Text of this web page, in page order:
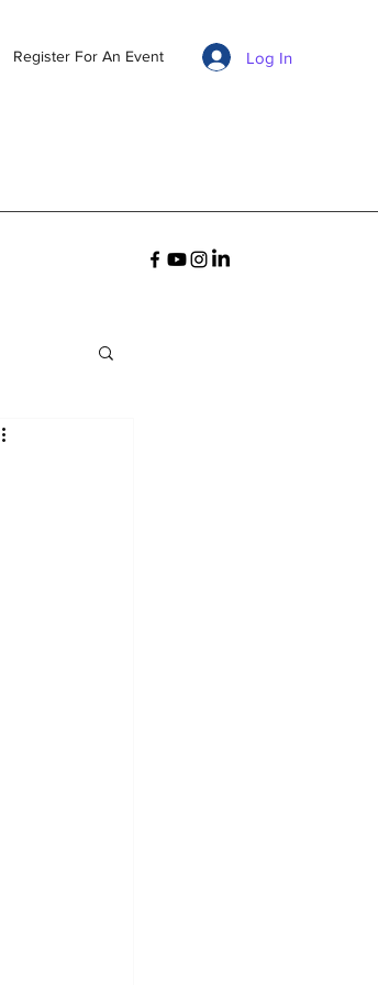
Register For An Event Log In